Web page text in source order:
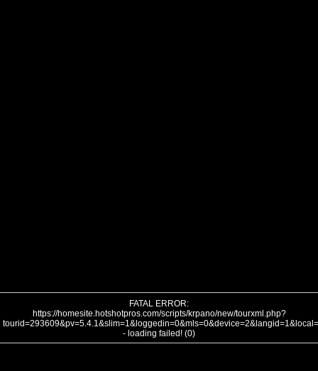
FATAL ERROR:
https://homesite.hotshotpros.com/scripts/krpano/new/tourxml.php?
- loading failed! (0)